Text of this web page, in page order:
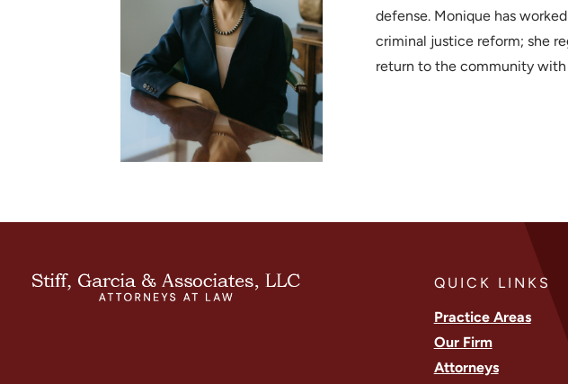
defense. Monique has
criminal justice reform; she
return to the community
QUICK LINKS
Practice Areas
Our Firm
Attorneys